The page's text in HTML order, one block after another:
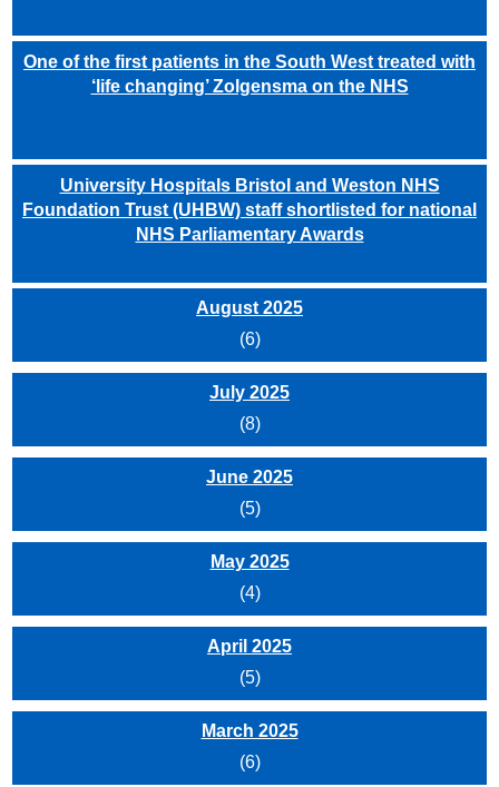
One of the first patients in the South West treated with
‘life changing’ Zolgensma on the NHS
University Hospitals Bristol and Weston NHS
Foundation Trust (UHBW) staff shortlisted for national
NHS Parliamentary Awards
August 2025
(6)
July 2025
(8)
June 2025
(5)
May 2025
(4)
April 2025
(5)
March 2025
(6)